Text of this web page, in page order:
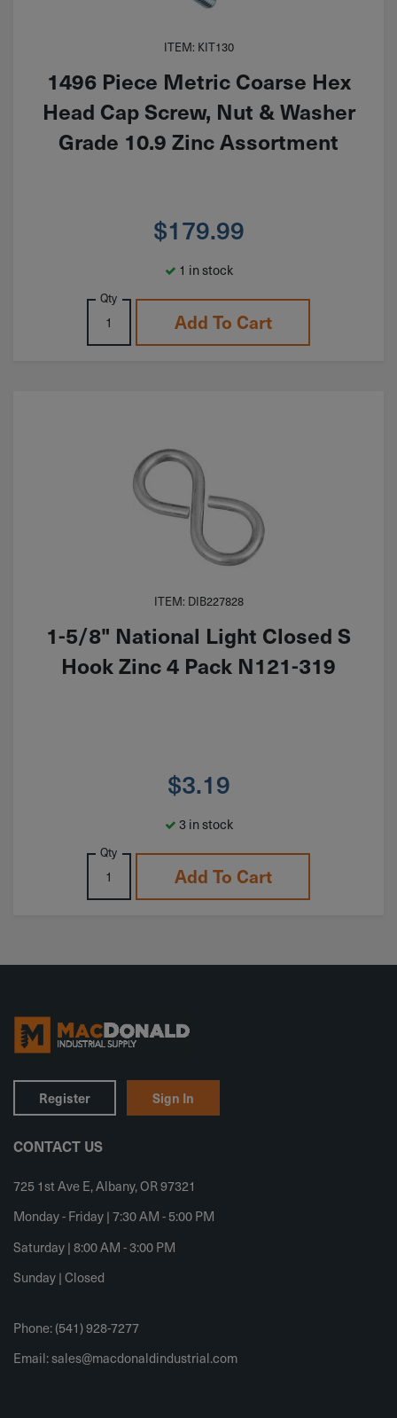
ITEM: KIT130
1496 Piece Metric Coarse Hex
Head Cap Screw, Nut & Washer
Grade 10.9 Zinc Assortment
$179.99
1 in stock
Qty
Add To Cart
ITEM: DIB227828
1-5/8" National Light Closed S
Hook Zinc 4 Pack N121-319
$3.19
3 in stock
Qty
Add To Cart
Register Sign In
CONTACT US
725 1st Ave E, Albany, OR 97321
Monday - Friday | 7:30 AM - 5:00 PM
Saturday | 8:00 AM - 3:00 PM
Sunday | Closed
Phone: (541) 928-7277
Email:sales@macdonaldindustrial.com